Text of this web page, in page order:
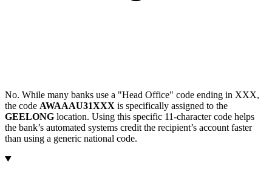
No. While many banks use a "Head Office" code ending in XXX,
the code AWAAAU31XXX is specifically assigned to the
GEELONG location. Using this specific 11-character code helps
the bank’s automated systems credit the recipient’s account faster
than using a generic national code.